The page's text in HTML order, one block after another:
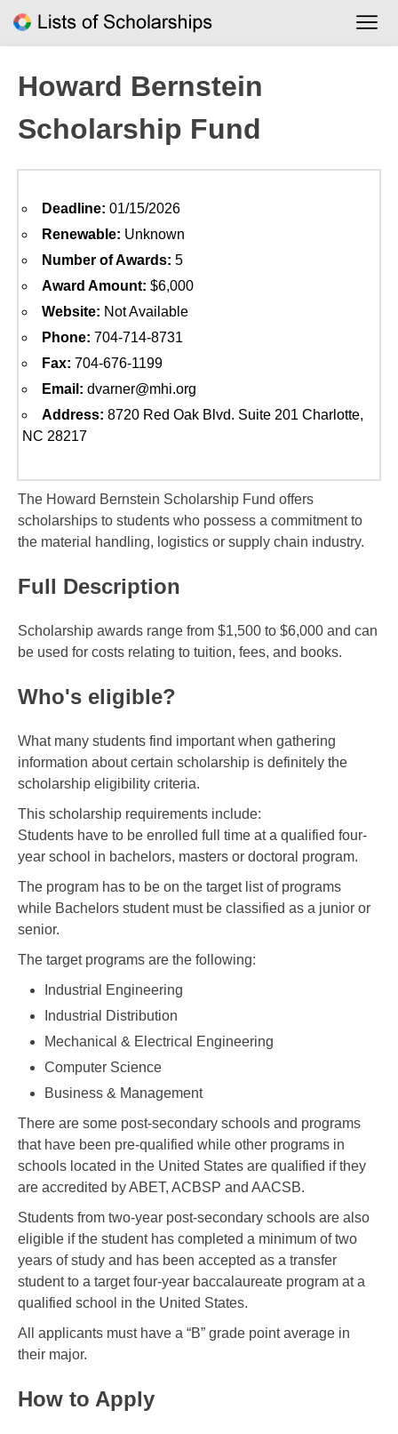
Howard Bernstein
Scholarship Fund
Deadline: 01/15/2026
Renewable: Unknown
Number of Awards: 5
Award Amount: $6,000
Website: Not Available
Phone: 704-714-8731
Fax: 704-676-1199
Email: dvarner@mhi.org
Address: 8720 Red Oak Blvd. Suite 201 Charlotte,
NC 28217
The Howard Bernstein Scholarship Fund offers
scholarships to students who possess a commitment to
the material handling, logistics or supply chain industry.
Full Description
Scholarship awards range from $1,500 to $6,000 and can
be used for costs relating to tuition, fees, and books.
Who's eligible?
What many students find important when gathering
information about certain scholarship is definitely the
scholarship eligibility criteria.
This scholarship requirements include:
Students have to be enrolled full time at a qualified four-
year school in bachelors, masters or doctoral program.
The program has to be on the target list of programs
while Bachelors student must be classified as a junior or
senior.
The target programs are the following:
Industrial Engineering
Industrial Distribution
Mechanical & Electrical Engineering
Computer Science
Business & Management
There are some post-secondary schools and programs
that have been pre-qualified while other programs in
schools located in the United States are qualified if they
are accredited by ABET, ACBSP and AACSB.
Students from two-year post-secondary schools are also
eligible if the student has completed a minimum of two
years of study and has been accepted as a transfer
student to a target four-year baccalaureate program at a
qualified school in the United States.
All applicants must have a “B” grade point average in
their major.
How to Apply